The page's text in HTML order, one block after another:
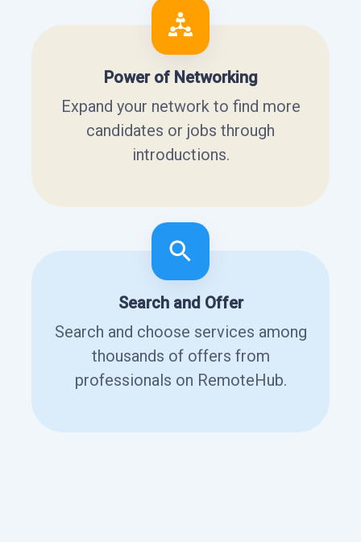
Power of Networking
Expand your network to find more
candidates or jobs through
introductions.
Search and Offer
Search and choose services among
thousands of offers from
professionals on RemoteHub.